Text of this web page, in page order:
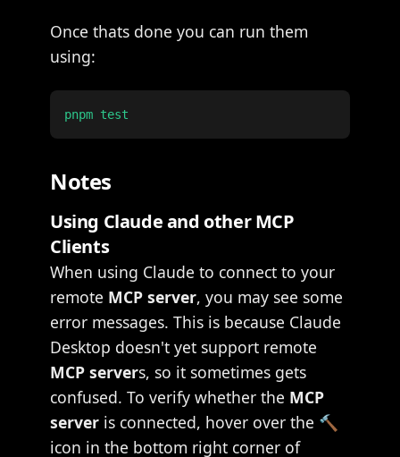
Once thats done you can run them
using:
Notes
Using Claude and other MCP
Clients
When using Claude to connect to your
remote MCP server, you may see some
error messages. This is because Claude
Desktop doesn't yet support remote
MCP servers, so it sometimes gets
confused. To verify whether the MCP
server is connected, hover over the 🔨
icon in the bottom right corner of